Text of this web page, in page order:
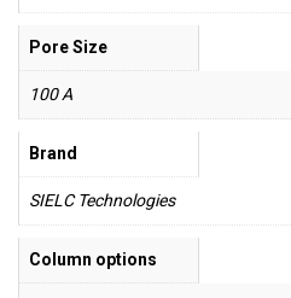
Pore Size
100 A
Brand
SIELC Technologies
Column options